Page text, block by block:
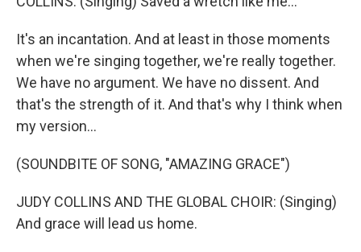
It's an incantation. And at least in those moments
when we're singing together, we're really together.
We have no argument. We have no dissent. And
that's the strength of it. And that's why I think when
my version...
(SOUNDBITE OF SONG, "AMAZING GRACE")
JUDY COLLINS AND THE GLOBAL CHOIR: (Singing)
And grace will lead us home.